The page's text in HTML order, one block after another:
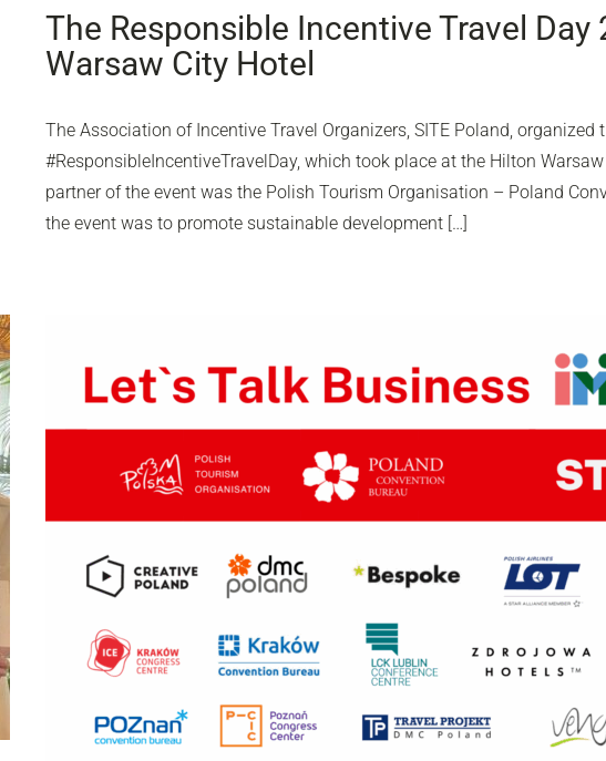
The Responsible Incentive Travel
Warsaw City Hotel
The Association of Incentive Travel Organizers, SITE Poland,
#ResponsibleIncentiveTravelDay, which took place at the Hilton
partner of the event was the Polish Tourism Organisation – Poland
the event was to promote sustainable development […]